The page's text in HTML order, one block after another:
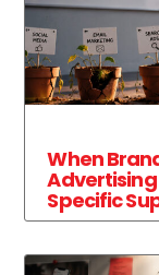
When
Specific